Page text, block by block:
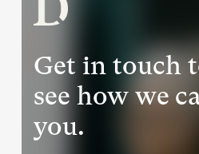
Get in touch
see how we
you.